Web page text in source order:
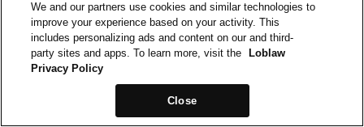
We and our partners use cookies and similar technologies to
improve your experience based on your activity. This
includes personalizing ads and content on our and third-
party sites and apps. To learn more, visit the
Loblaw
Privacy Policy
Close